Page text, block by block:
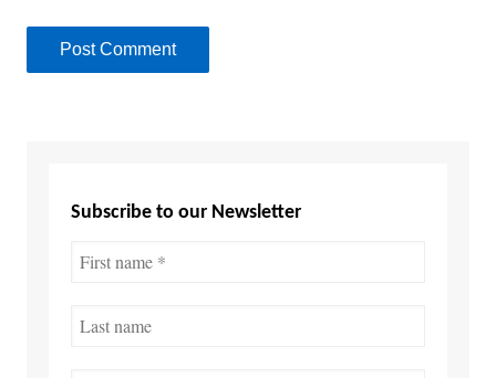
Subscribe to our Newsletter